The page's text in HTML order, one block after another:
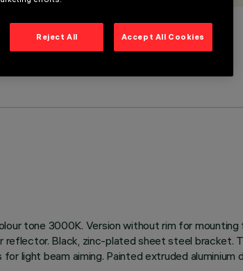
tone 3000K. Version without rim for
Black, zinc-plated sheet steel bracket.
light beam aiming. Painted extruded aluminium
Reject All Accept All Cookies